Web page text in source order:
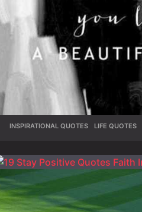
INSPIRATIONAL QUOTES ,LIFE QUOTES